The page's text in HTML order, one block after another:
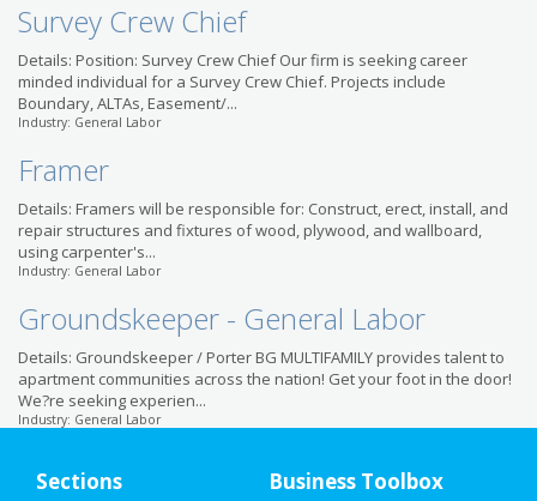
Survey Crew Chief
Details: Position: Survey Crew Chief Our firm is seeking career
minded individual for a Survey Crew Chief. Projects include
Boundary, ALTAs, Easement/...
Industry: General Labor
Framer
Details: Framers will be responsible for: Construct, erect, install, and
repair structures and fixtures of wood, plywood, and wallboard,
using carpenter's...
Industry: General Labor
Groundskeeper - General Labor
Details: Groundskeeper / Porter BG MULTIFAMILY provides talent to
apartment communities across the nation! Get your foot in the door!
We?re seeking experien...
Industry: General Labor
Sections Business Toolbox